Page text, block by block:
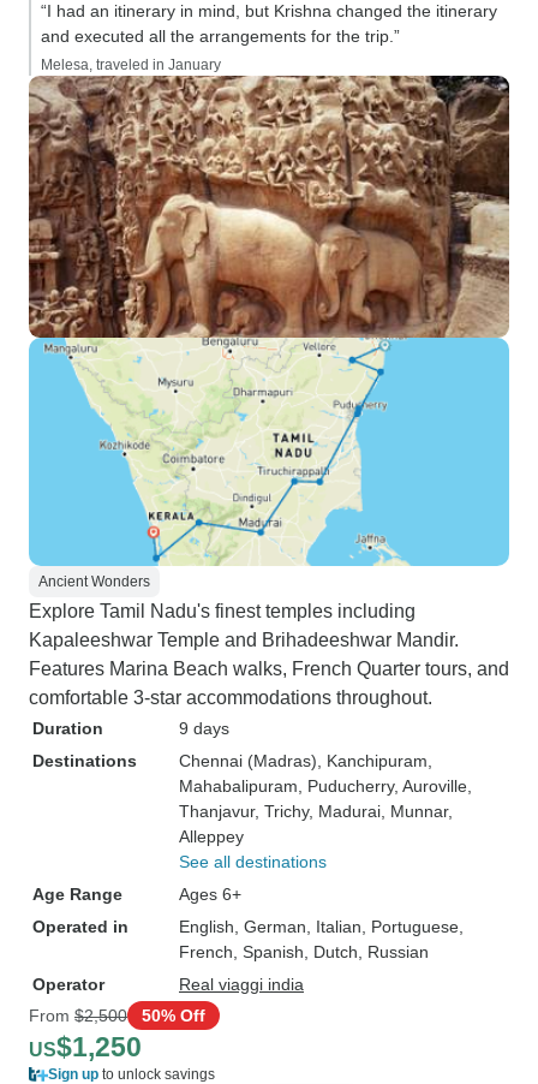
“I had an itinerary in mind, but Krishna changed the itinerary
and executed all the arrangements for the trip.”
Melesa, traveled in January
Ancient Wonders
Explore Tamil Nadu's finest temples including
Kapaleeshwar Temple and Brihadeeshwar Mandir.
Features Marina Beach walks, French Quarter tours, and
comfortable 3-star accommodations throughout.
Duration
9 days
Destinations
Chennai (Madras) , Kanchipuram
Mahabalipuram , Puducherry, Auroville
Thanjavur, Trichy, Madurai , Munnar,
Alleppey
See all destinations
Age Range
Ages 6+
Operated in
English, German, Italian, Portuguese,
French, Spanish, Dutch, Russian
Operator
Real viaggi india
From $2,500 50% Off
US$1,250
Sign up to unlock savings